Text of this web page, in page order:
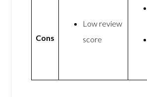
Cons
Low review
score